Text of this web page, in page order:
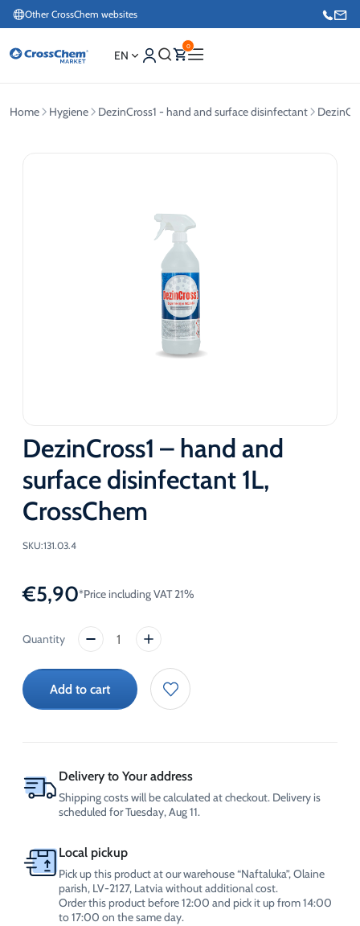
Other CrossChem websites
E-commerce / Marketing
EN
0
Home Hygiene DezinCross1 - hand and surface disinfectant
DezinCross1 – hand and
surface disinfectant 1L,
CrossChem
SKU:131.03.4
€5,90*Price including VAT 21%
DezinCross1
hand
and
surface
quantity
Add to cart
Delivery to Your address
Shipping costs will be calculated at checkout. Delivery is
scheduled for Tuesday, Aug 11.
Local pickup
Pick up this product at our warehouse “Naftaluka”, Olaine
parish, LV-2127, Latvia without additional cost.
Order this product before 12:00 and pick it up from 14:00
to 17:00 on the same day.